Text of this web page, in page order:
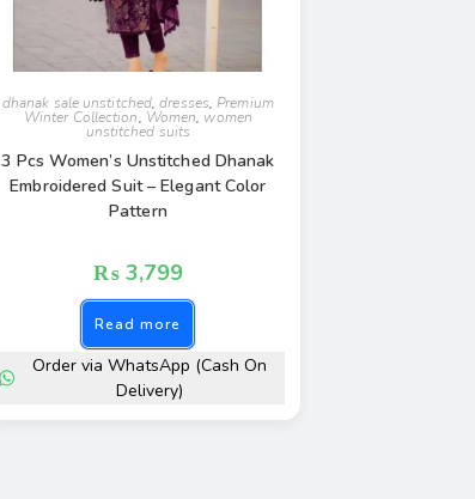
dhanak sale unstitched,dresses,Premium
Winter Collection, Women, women
unstitched suits
3 Pcs Women’s Unstitched Dhanak
Embroidered Suit – Elegant Color
Pattern
₨3,799
Read more
Order via WhatsApp (Cash On
Delivery)